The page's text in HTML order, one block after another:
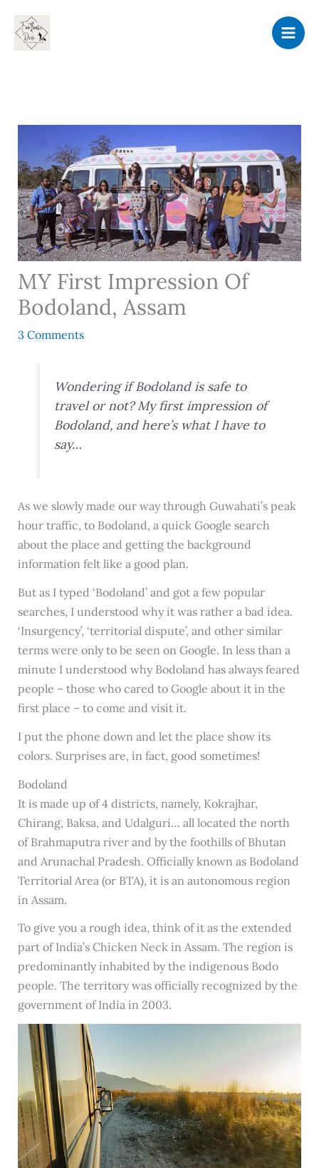
content
MY First Impression Of
Bodoland, Assam
3 Comments
Wondering if Bodoland is safe to
travel or not? My first impression of
Bodoland, and here’s what I have to
say…
As we slowly made our way through Guwahati’s peak
hour traffic, to Bodoland, a quick Google search
about the place and getting the background
information felt like a good plan.
But as I typed ‘Bodoland’ and got a few popular
searches, I understood why it was rather a bad idea.
‘Insurgency’, ‘territorial dispute’, and other similar
terms were only to be seen on Google. In less than a
minute I understood why Bodoland has always feared
people – those who cared to Google about it in the
first place – to come and visit it.
I put the phone down and let the place show its
colors. Surprises are, in fact, good sometimes!
Bodoland
It is made up of 4 districts, namely, Kokrajhar,
Chirang, Baksa, and Udalguri… all located the north
of Brahmaputra river and by the foothills of Bhutan
and Arunachal Pradesh. Officially known as Bodoland
Territorial Area (or BTA), it is an autonomous region
in Assam.
To give you a rough idea, think of it as the extended
part of India’s Chicken Neck in Assam. The region is
predominantly inhabited by the indigenous Bodo
people. The territory was officially recognized by the
government of India in 2003.